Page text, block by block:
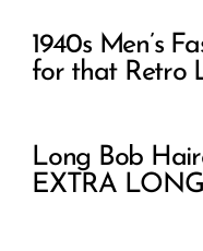
1940s Men’s
for that Retro
Long Bob
EXTRA